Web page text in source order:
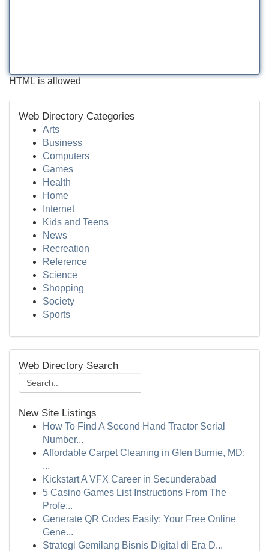
HTML is allowed
Web Directory Categories
Arts
Business
Computers
Games
Health
Home
Internet
Kids and Teens
News
Recreation
Reference
Science
Shopping
Society
Sports
Web Directory Search
New Site Listings
How To Find A Second Hand Tractor Serial
Number...
Affordable Carpet Cleaning in Glen Burnie, MD:
...
Kickstart A VFX Career in Secunderabad
5 Casino Games List Instructions From The
Profe...
Generate QR Codes Easily: Your Free Online
Gene...
Strategi Gemilang Bisnis Digital di Era D...